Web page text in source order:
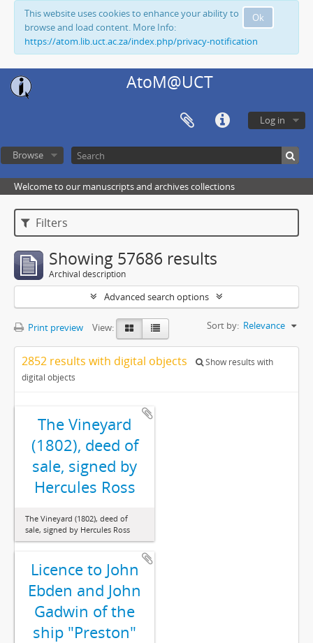
Ok
This website uses cookies to enhance your ability to
browse and load content. More Info:
https://atom.lib.uct.ac.za/index.php/privacy-notification
AtoM@UCT
Log in
Browse
Welcome to our manuscripts and archives collections
Filters
Showing 57686 results
Archival description
Advanced search options
Print preview View: Sort by: Relevance
2852 results with digital objects
Show results with
digital objects
The Vineyard
(1802), deed of
sale, signed by
Hercules Ross
The Vineyard (1802), deed of
sale, signed by Hercules Ross
Licence to John
Ebden and John
Gadwin of the
ship "Preston"